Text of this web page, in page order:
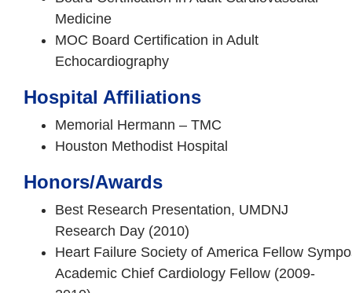
Medicine
MOC Board Certification in Adult
Echocardiography
Hospital Affiliations
Memorial Hermann – TMC
Houston Methodist Hospital
Honors/Awards
Best Research Presentation, UMDNJ
Research Day (2010)
Heart Failure Society of America Fellow
Academic Chief Cardiology Fellow (2009-